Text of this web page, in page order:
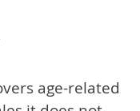
age-related